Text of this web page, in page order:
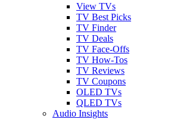
View TVs
TV Best Picks
TV Finder
TV Deals
TV Face-Offs
TV How-Tos
TV Reviews
TV Coupons
OLED TVs
QLED TVs
Audio Insights